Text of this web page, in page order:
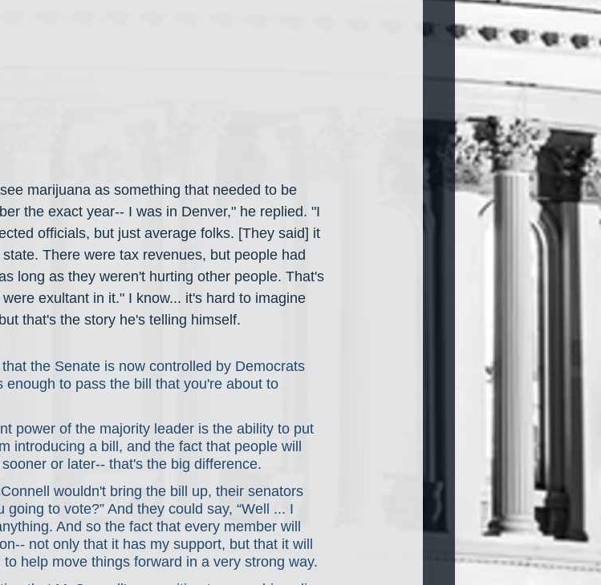
marijuana as something that needed to be
the exact year-- I was in Denver," he replied. "I
officials, but just average folks. [They said] it
There were tax revenues, but people had
long as they weren't hurting other people. That's
exultant in it." I know... it's hard to imagine
that's the story he's telling himself.
the Senate is now controlled by Democrats
to pass the bill that you're about to
power of the majority leader is the ability to put
introducing a bill, and the fact that people will
or later-- that's the big difference.
wouldn't bring the bill up, their senators
to vote?” And they could say, “Well ... I
And so the fact that every member will
not only that it has my support, but that it will
help move things forward in a very strong way.